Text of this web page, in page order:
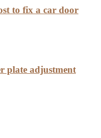
to fix a car door
plate adjustment